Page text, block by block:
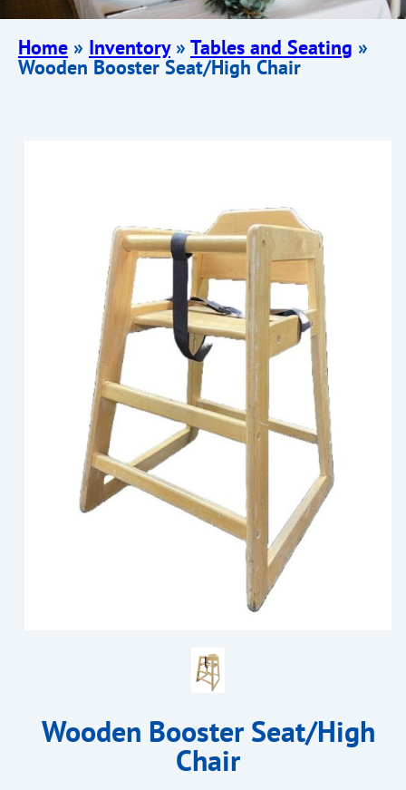
Home » Inventory» Tables and Seating »
Wooden Booster Seat/High Chair
Wooden Booster Seat/High
Chair